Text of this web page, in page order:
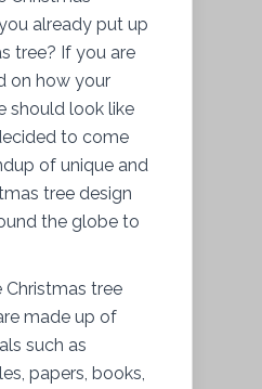
already put up
tree? If you are
on how your
should look like
to come
of unique and
tree design
the globe to
tree
made up of
such as
papers, books,